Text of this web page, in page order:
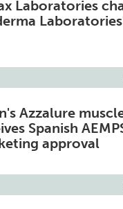
Laboratories
Azzalure
Spanish
approval